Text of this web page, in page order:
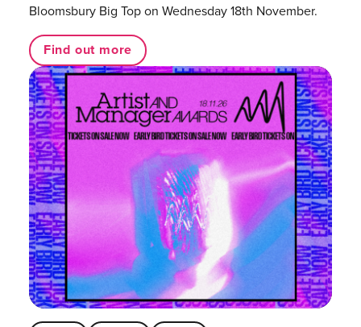
Bloomsbury Big Top on Wednesday 18th November.
Find out more